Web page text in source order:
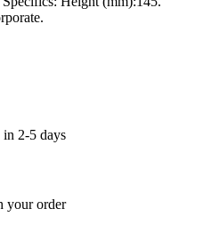
in 2-5 days
your order